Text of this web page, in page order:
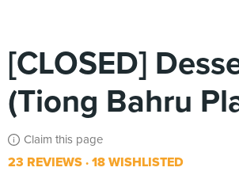
[CLOSED]
(Tiong Bahru
Claim this page
23 REVIEWS 18 WISHLISTED